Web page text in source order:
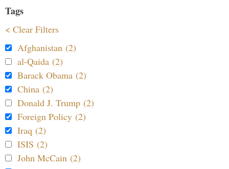
Tags
< Clear Filters
Afghanistan (2)
al-Qaida (2)
Barack Obama (2)
China (2)
Donald J. Trump (2)
Foreign Policy (2)
Iraq (2)
ISIS (2)
John McCain (2)